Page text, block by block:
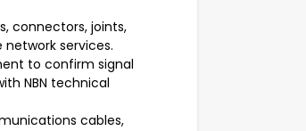
connectors, joints,
services.
to confirm signal
NBN technical
cables,